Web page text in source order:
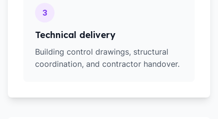
3
Technical delivery
Building control drawings, structural
coordination, and contractor handover.